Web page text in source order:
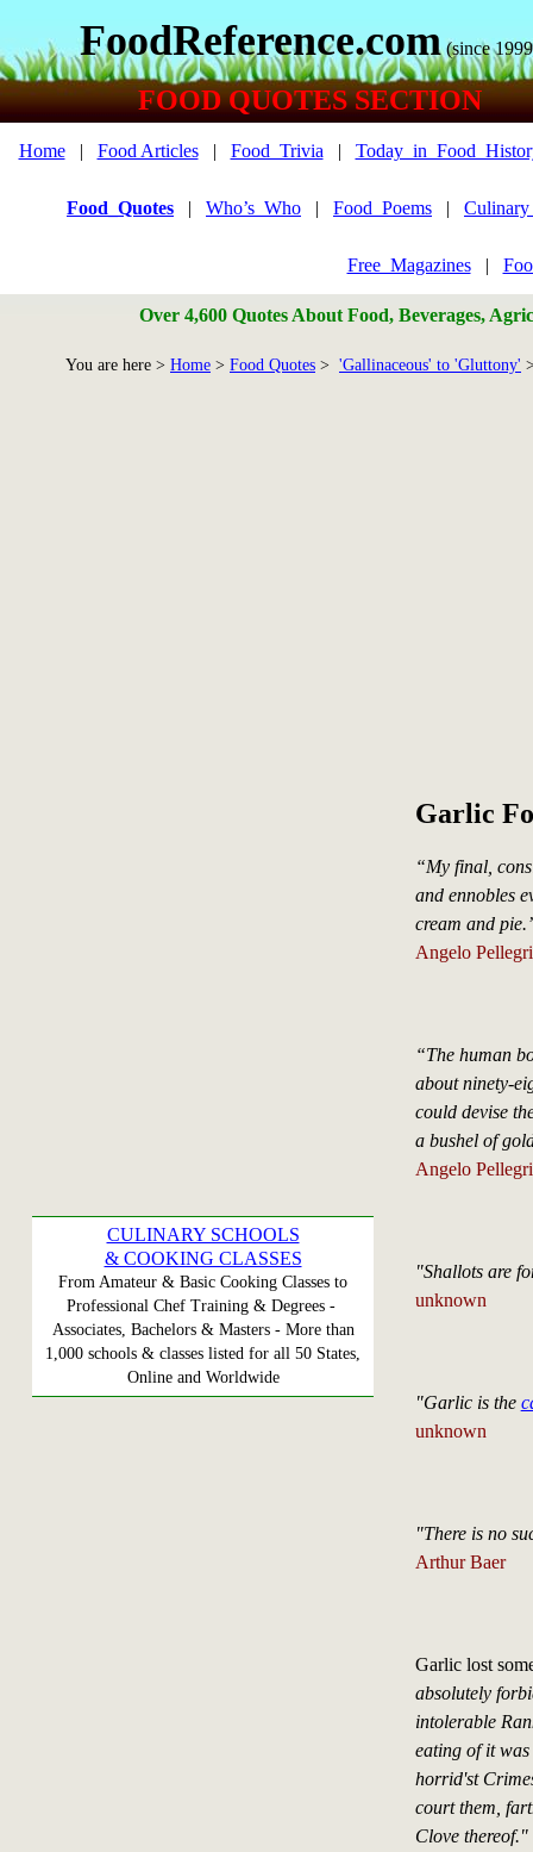
FoodReference.com (since
FOOD QUOTES SECTION
Home| Food Articles| Food_Trivia |
Food_Quotes | Who’s_Who | Food_Poems |
Free_Magazines|
Over 4,600 Quotes About Food, Beverages,
You are here > Home > Food Quotes > 'Gallinaceous' to 'Gluttony'
CULINARY SCHOOLS
& COOKING CLASSES
From Amateur & Basic Cooking Classes to
Professional Chef Training & Degrees -
Associates, Bachelors & Masters - More than
1,000 schools & classes listed for all 50 States,
Online and Worldwide
Garlic
“My final,
and ennobles
cream and
Angelo
“The human
about ninety-
could devise
a bushel of
Angelo
"Shallots are
unknown
"Garlic is the
unknown
"There is no
Arthur Baer
Garlic lost
absolutely
intolerable
eating of it
horrid'st
court them,
Clove thereof."